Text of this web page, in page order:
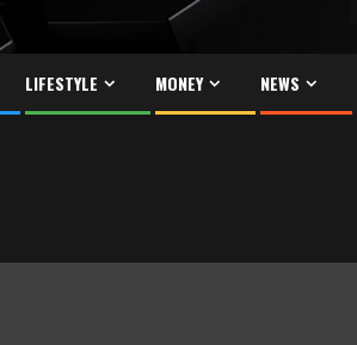
LIFESTYLE MONEY NEWS